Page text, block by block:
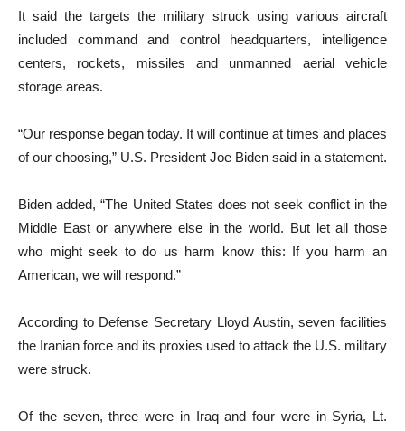
It said the targets the military struck using various aircraft
included command and control headquarters, intelligence
centers, rockets, missiles and unmanned aerial vehicle
storage areas.
“Our response began today. It will continue at times and places
of our choosing,” U.S. President Joe Biden said in a statement.
Biden added, “The United States does not seek conflict in the
Middle East or anywhere else in the world. But let all those
who might seek to do us harm know this: If you harm an
American, we will respond.”
According to Defense Secretary Lloyd Austin, seven facilities
the Iranian force and its proxies used to attack the U.S. military
were struck.
Of the seven, three were in Iraq and four were in Syria, Lt.